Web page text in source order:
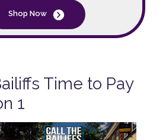
Shop Now
Time to Pay
1